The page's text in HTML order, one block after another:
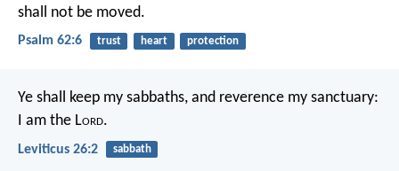
shall not be moved.
Psalm 62:6 trust heart protection
Ye shall keep my sabbaths, and reverence my sanctuary:
I am the Lord.
Leviticus 26:2 sabbath